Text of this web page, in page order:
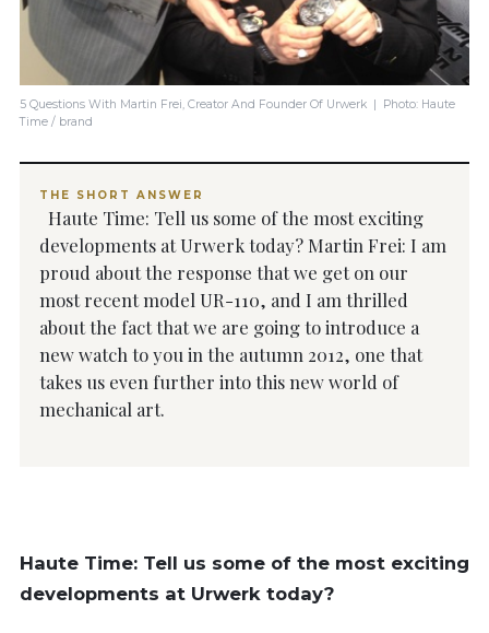
5 Questions With Martin Frei, Creator And Founder Of Urwerk | Photo: Haute
Time / brand
THE SHORT ANSWER
Haute Time: Tell us some of the most exciting
developments at Urwerk today? Martin Frei: I am
proud about the response that we get on our
most recent model UR-110, and I am thrilled
about the fact that we are going to introduce a
new watch to you in the autumn 2012, one that
takes us even further into this new world of
mechanical art.
Haute Time: Tell us some of the most exciting
developments at Urwerk today?